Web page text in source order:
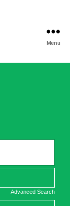
Menu
Advanced Search